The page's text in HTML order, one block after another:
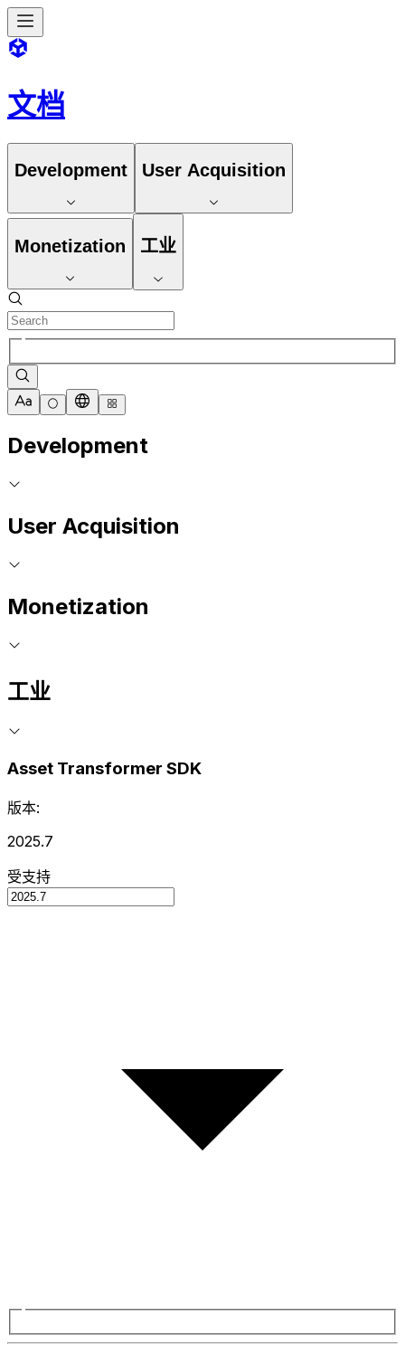
文档
Development User Acquisition
Monetization 工业
Development
User Acquisition
Monetization
工业
Asset Transformer SDK
版本:
2025.7
受支持